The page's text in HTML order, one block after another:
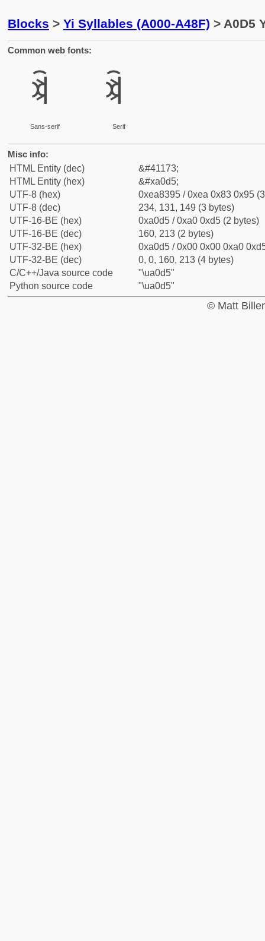
Blocks > Yi Syllables (A000-A48F) > A0D5
Common web fonts:
ꃕ
Sans-serif
ꃕ
Serif
Misc info:
HTML Entity (dec)
&#41173;
HTML Entity (hex)
&#xa0d5;
UTF-8 (hex)
0xea8395 / 0xea 0x83 0x95
UTF-8 (dec)
234, 131, 149 (3 bytes)
UTF-16-BE (hex)
0xa0d5 / 0xa0 0xd5 (2 bytes)
UTF-16-BE (dec)
160, 213 (2 bytes)
UTF-32-BE (hex)
0xa0d5 / 0x00 0x00 0xa0
UTF-32-BE (dec)
0, 0, 160, 213 (4 bytes)
C/C++/Java source code
"\ua0d5"
Python source code
"\ua0d5"
© Matt